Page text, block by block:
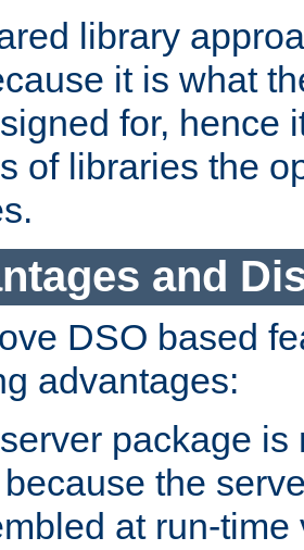
library
it is what
for, hence
of libraries the
and
DSO based
advantages:
package is
the
at run-